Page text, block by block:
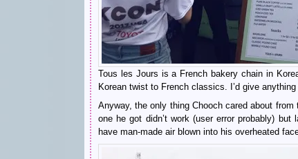
Tous les Jours is a French bakery chain in
Korean twist to French classics. I’d give
Anyway, the only thing Chooch cared about
one he got didn’t work (user error probably)
have man-made air blown into his overheated